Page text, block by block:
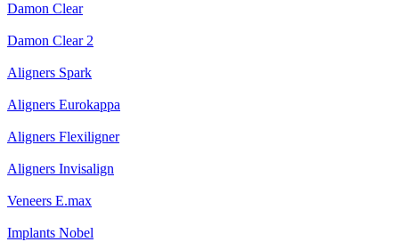
Damon Clear
Damon Clear 2
Aligners Spark
Aligners Eurokappa
Aligners Flexiligner
Aligners Invisalign
Veneers E.max
Implants Nobel